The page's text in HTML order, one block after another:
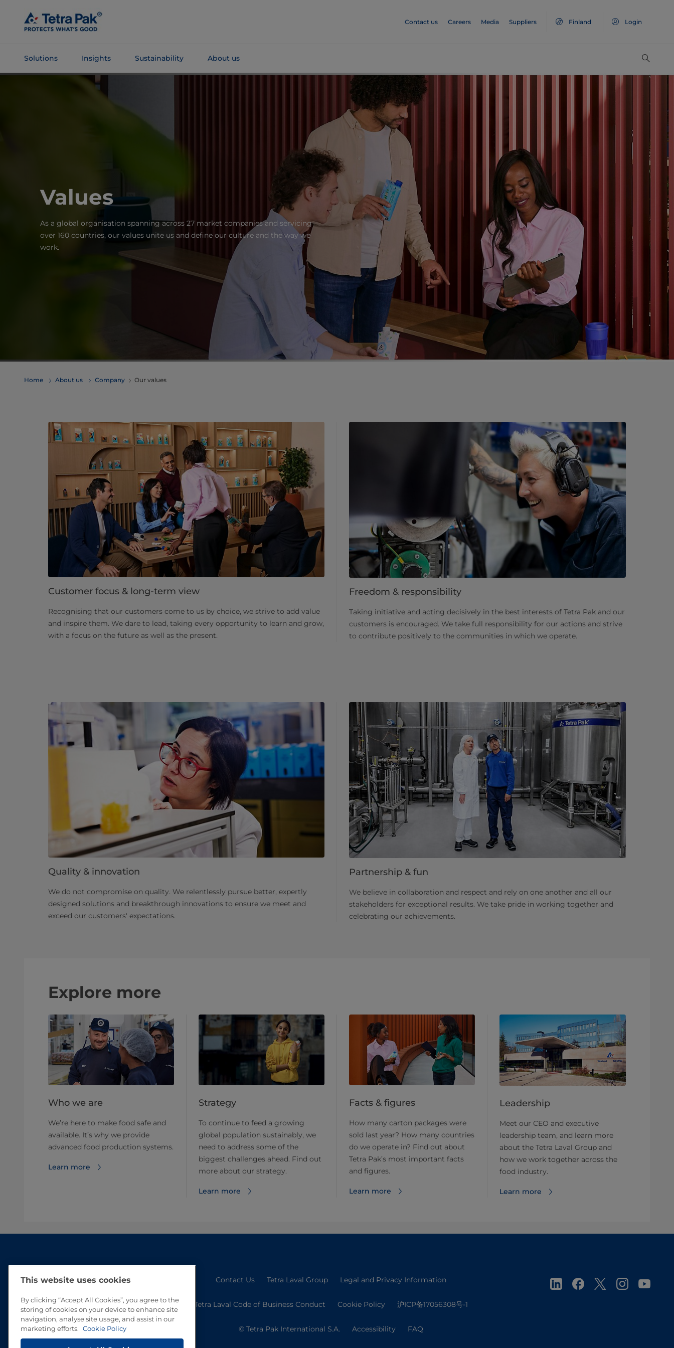
Main
Content
Contact us Careers Media Suppliers Finland Login
Solutions Insights Sustainability About us
Values
As a global organisation spanning across 27 market companies and servicing
over 160 countries, our values unite us and define our culture and the way we
work.
Home About us Company Our values
Customer focus & long-term view
Recognising that our customers come to us by choice, we strive to add value
and inspire them. We dare to lead, taking every opportunity to learn and grow,
with a focus on the future as well as the present.
Freedom & responsibility
Taking initiative and acting decisively in the best interests of Tetra Pak and our
customers is encouraged. We take full responsibility for our actions and strive
to contribute positively to the communities in which we operate.
Quality & innovation
We do not compromise on quality. We relentlessly pursue better, expertly
designed solutions and breakthrough innovations to ensure we meet and
exceed our customers' expectations.
Partnership & fun
We believe in collaboration and respect and rely on one another and all our
stakeholders for exceptional results. We take pride in working together and
celebrating our achievements.
Explore more
Who we are
We’re here to make food safe and
available. It’s why we provide
advanced food production systems.
Learn more
Strategy
To continue to feed a growing
global population sustainably, we
need to address some of the
biggest challenges ahead. Find out
more about our strategy.
Learn more
Facts & figures
How many carton packages were
sold last year? How many countries
do we operate in? Find out about
Tetra Pak’s most important facts
and figures.
Learn more
Leadership
Meet our CEO and executive
leadership team, and learn more
about the Tetra Laval Group and
how we work together across the
food industry.
Learn more
Contact Us Tetra Laval Group Legal and Privacy Information
Tetra Laval Code of Business Conduct Cookie Policy 沪ICP备17056308号-1
© Tetra Pak International S.A. Accessibility FAQ
This website uses cookies
By clicking “Accept All Cookies”, you agree to the
storing of cookies on your device to enhance site
navigation, analyse site usage, and assist in our
marketing efforts. Cookie Policy